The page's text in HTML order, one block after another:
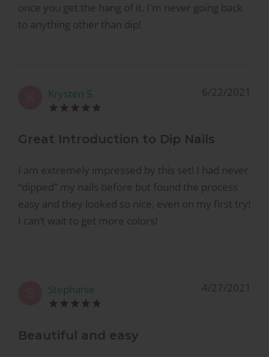
once you get the hang of it. I'm never going back
to anything other than dip!
Krysten S. 6/22/2021
Great Introduction to Dip Nails
I am extremely impressed by this set! I had never
“dipped” my nails before but found the process
easy and they looked so nice, even on my first try!
I can’t wait to get more colors!
Stephanie 4/27/2021
Beautiful and easy